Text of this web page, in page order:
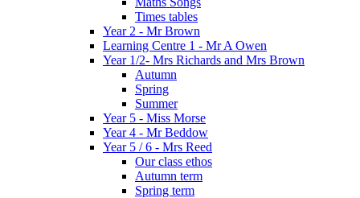
Times tables
Year 2 - Mr Brown
Learning Centre 1 - Mr A Owen
Year 1/2- Mrs Richards and Mrs Brown
Autumn
Spring
Summer
Year 5 - Miss Morse
Year 4 - Mr Beddow
Year 5 / 6 - Mrs Reed
Our class ethos
Autumn term
Spring term